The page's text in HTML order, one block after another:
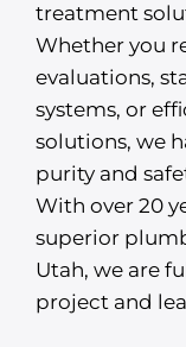
treatment
Whether you
evaluations,
systems, or
solutions, we
purity and
With over 20
superior
Utah, we are
project and